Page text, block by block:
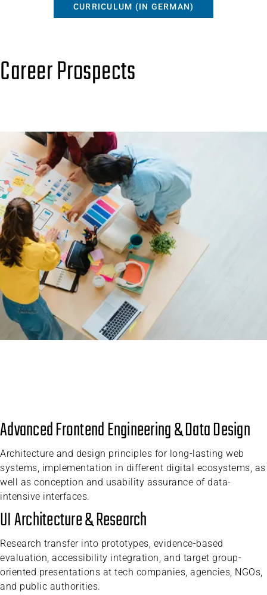
CURRICULUM (IN GERMAN)
Career Prospects
Advanced Frontend Engineering & Data Design
Architecture and design principles for long-lasting web
systems, implementation in different digital ecosystems, as
well as conception and usability assurance of data-
intensive interfaces.
UI Architecture & Research
Research transfer into prototypes, evidence-based
evaluation, accessibility integration, and target group-
oriented presentations at tech companies, agencies, NGOs,
and public authorities.